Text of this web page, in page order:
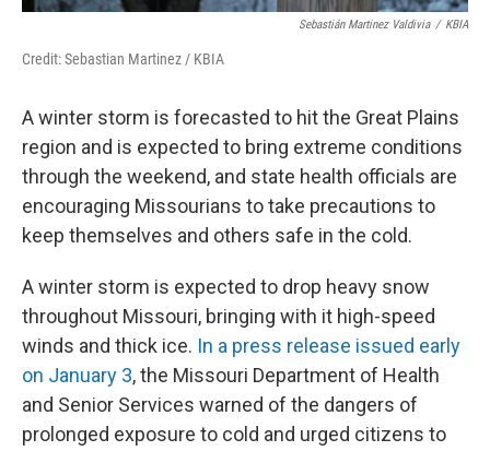
Sebastián Martinez Valdivia / KBIA
Credit: Sebastian Martinez / KBIA
A winter storm is forecasted to hit the Great Plains
region and is expected to bring extreme conditions
through the weekend, and state health officials are
encouraging Missourians to take precautions to
keep themselves and others safe in the cold.
A winter storm is expected to drop heavy snow
throughout Missouri, bringing with it high-speed
winds and thick ice. In a press release issued early
on January 3, the Missouri Department of Health
and Senior Services warned of the dangers of
prolonged exposure to cold and urged citizens to